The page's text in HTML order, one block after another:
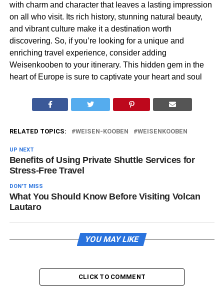
with charm and character that leaves a lasting impression
on all who visit. Its rich history, stunning natural beauty,
and vibrant culture make it a destination worth
discovering. So, if you’re looking for a unique and
enriching travel experience, consider adding
Weisenkooben to your itinerary. This hidden gem in the
heart of Europe is sure to captivate your heart and soul
RELATED TOPICS: WEISEN-KOOBEN WEISENKOOBEN
UP NEXT
Benefits of Using Private Shuttle Services for
Stress-Free Travel
DON'T MISS
What You Should Know Before Visiting Volcan
Lautaro
YOU MAY LIKE
CLICK TO COMMENT